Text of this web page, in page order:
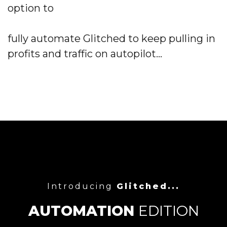
option to
fully automate Glitched to keep pulling in
profits and traffic on autopilot...
Introducing Glitched...
AUTOMATION EDITION